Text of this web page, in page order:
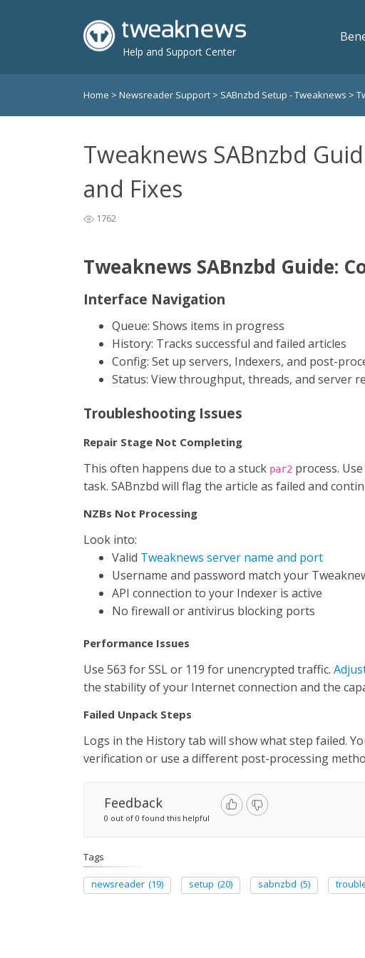
Help and Support Center
Home > Newsreader Support > SABnzbd Setup - Tweaknews >
Tweaknews SABnzbd
and Fixes
1762
Tweaknews SABnzbd Guide:
Interface Navigation
Queue: Shows items in progress
History: Tracks successful and failed articles
Config: Set up servers, Indexers, and post-
Status: View throughput, threads, and server
Troubleshooting Issues
Repair Stage Not Completing
This often happens due to a stuck par2 process.
task. SABnzbd will flag the article as failed and
NZBs Not Processing
Look into:
Valid Tweaknews server name and port
Username and password match your
API connection to your Indexer is active
No firewall or antivirus blocking ports
Performance Issues
Use 563 for SSL or 119 for unencrypted traffic.
the stability of your Internet connection and the
Failed Unpack Steps
Logs in the History tab will show what step failed.
verification or use a different post-processing
Feedback
0 out of 0 found this helpful
Tags
newsreader (19) setup (20) sabnzbd (5)